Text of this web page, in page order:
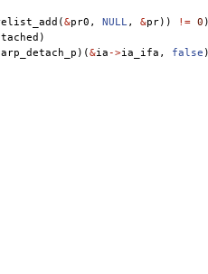
(&pr0 , NULL, &pr)) != 0 )
)
)(&ia ->ia_ifa , false